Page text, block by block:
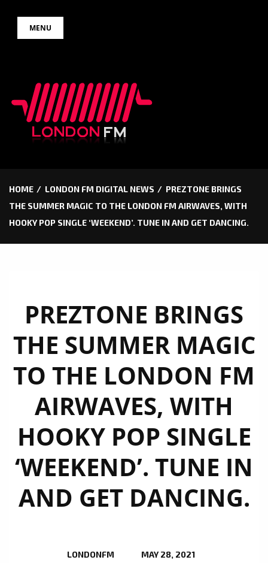
MENU
HOME LONDON FM DIGITAL NEWS
PREZTONE BRINGS
THE SUMMER MAGIC TO THE LONDON FM AIRWAVES, WITH
HOOKY POP SINGLE ‘WEEKEND’. TUNE IN AND GET DANCING.
PREZTONE BRINGS
THE SUMMER MAGIC
TO THE LONDON FM
AIRWAVES, WITH
HOOKY POP SINGLE
‘WEEKEND’. TUNE IN
AND GET DANCING.
LONDONFM MAY 28, 2021